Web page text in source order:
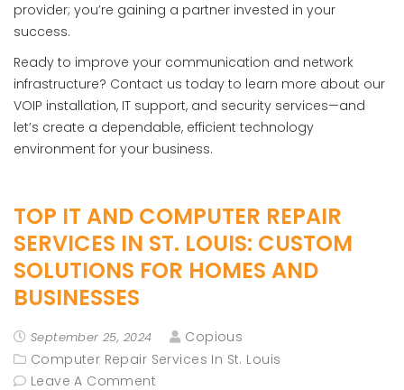
provider; you’re gaining a partner invested in your
success.
Ready to improve your communication and network
infrastructure? Contact us today to learn more about our
VOIP installation, IT support, and security services—and
let’s create a dependable, efficient technology
environment for your business.
TOP IT AND COMPUTER REPAIR
SERVICES IN ST. LOUIS: CUSTOM
SOLUTIONS FOR HOMES AND
BUSINESSES
September 25, 2024
Copious
Computer Repair Services In St. Louis
Leave A Comment